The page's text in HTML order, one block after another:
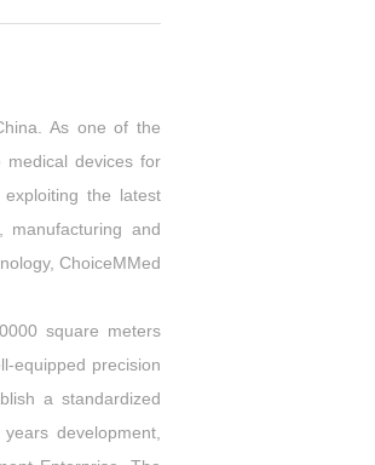
As one of the
medical devices for
the latest
and
ChoiceMMed
square meters
equipped precision
a standardized
development,